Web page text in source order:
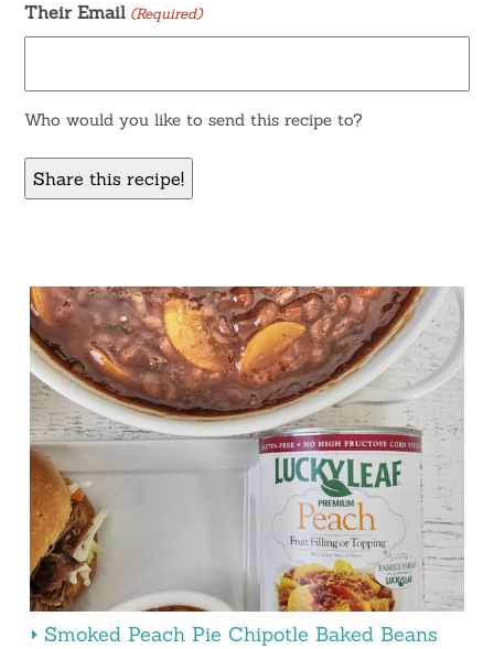
Their Email (Required)
Who would you like to send this recipe to?
Smoked Peach Pie Chipotle Baked Beans